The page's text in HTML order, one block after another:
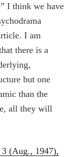
I think we have
I am
there is a
but one
than the
all they will
(Aug., 1947),